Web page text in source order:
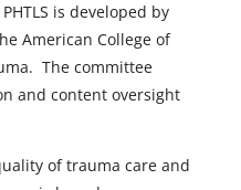
is developed by
American College of
The committee
and content oversight
of trauma care and